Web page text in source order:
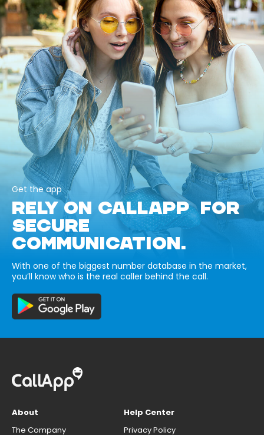
Get the app
RELY ON CALLAPP FOR
SECURE
COMMUNICATION.
With one of the biggest number database in the market,
you’ll know who is the real caller behind the call.
About
The Company
Help Center
Privacy Policy